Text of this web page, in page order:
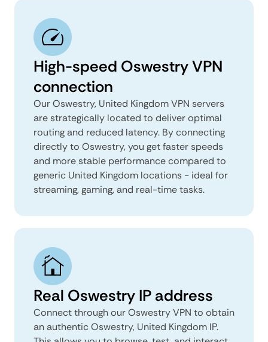
High-speed Oswestry VPN
connection
Our Oswestry, United Kingdom VPN servers
are strategically located to deliver optimal
routing and reduced latency. By connecting
directly to Oswestry, you get faster speeds
and more stable performance compared to
generic United Kingdom locations - ideal for
streaming, gaming, and real-time tasks.
Real Oswestry IP address
Connect through our Oswestry VPN to obtain
an authentic Oswestry, United Kingdom IP.